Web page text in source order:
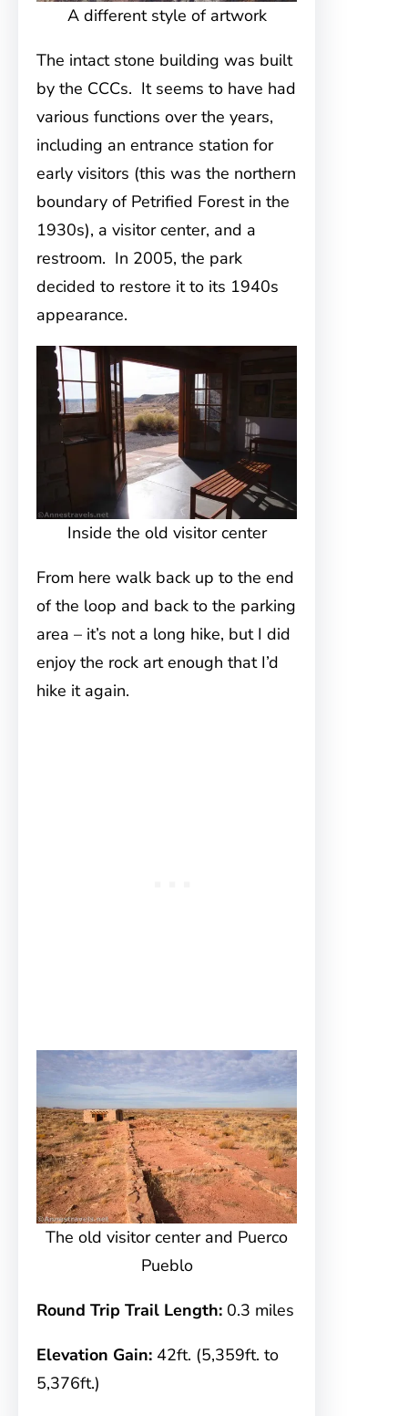
A different style of artwork
The intact stone building was built
by the CCCs. It seems to have had
various functions over the years,
including an entrance station for
early visitors (this was the northern
boundary of Petrified Forest in the
1930s), a visitor center, and a
restroom. In 2005, the park
decided to restore it to its 1940s
appearance.
Inside the old visitor center
From here walk back up to the end
of the loop and back to the parking
area – it’s not a long hike, but I did
enjoy the rock art enough that I’d
hike it again.
The old visitor center and Puerco
Pueblo
Round Trip Trail Length: 0.3 miles
Elevation Gain: 42ft. (5,359ft. to
5,376ft.)